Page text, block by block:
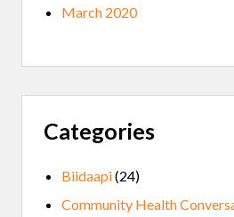
March 2020
Categories
Biidaapi(24)
Community Health